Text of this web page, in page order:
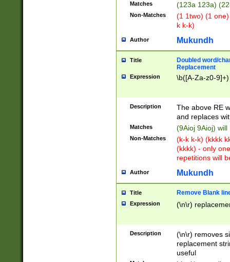
Matches (123a 123a)
Non-Matches
(1 1two) (1
k k-k)
Author Mukundh
Title
Doubled word/
Replacement
Expression \b([A-Za-z0-
Description
The above RE
and replaces
Matches (9Aioj 9Aioj)
Non-Matches
(k-k k-k) (kkkk
(kkkk) - only
repetitions will
Author Mukundh
Title Remove Blank
Expression (\n\r)
Description
(\n\r) removes
replacement
useful